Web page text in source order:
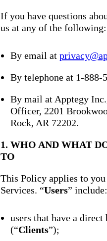
If you have questions
us at any of the following:
By email at
By telephone at 1-888-
By mail at Apptegy
Officer, 2201
Rock, AR 72202.
1. WHO AND WHAT
TO
This Policy applies to
Services. “Users” include:
users that have a
(“Clients”);